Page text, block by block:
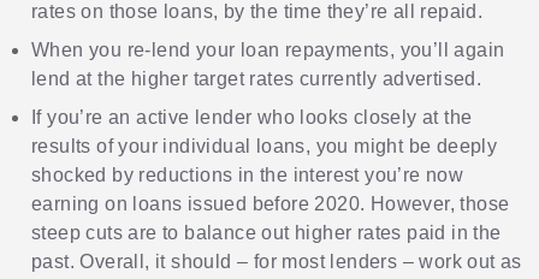
rates on those loans, by the time they’re all repaid.
When you re-lend your loan repayments, you’ll again
lend at the higher target rates currently advertised.
If you’re an active lender who looks closely at the
results of your individual loans, you might be deeply
shocked by reductions in the interest you’re now
earning on loans issued before 2020. However, those
steep cuts are to balance out higher rates paid in the
past. Overall, it should – for most lenders – work out as